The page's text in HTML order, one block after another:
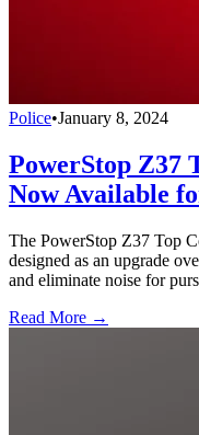
Police•January 8, 2024
PowerStop Z37
Now Available
The PowerStop Z37 Top
designed as an upgrade
and eliminate noise for
Read More →